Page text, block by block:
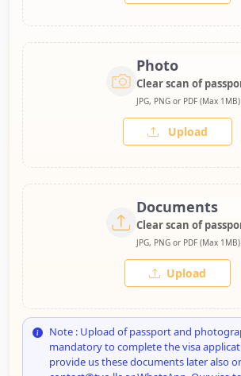
Photo
Clear scan of
JPG, PNG or PDF (Max 1MB)
Upload
Documents
Clear scan of
JPG, PNG or PDF (Max 1MB)
Upload
Note : Upload of passport and
mandatory to complete the visa
provide us these documents later also